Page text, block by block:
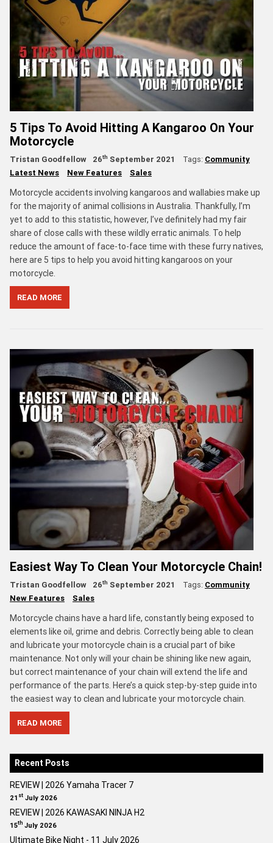
5 Tips To Avoid Hitting A Kangaroo On Your
Motorcycle
Tristan Goodfellow 26th September 2021 Tags: Community
Latest News
New Features Sales
Motorcycle accidents involving kangaroos and wallabies make up
for the majority of animal collisions in Australia. Thankfully, I’m
yet to add to this statistic, however, I’ve definitely had my fair
share of close calls with these wildly erratic animals. To help
reduce the amount of face-to-face time with these furry natives,
here are 5 tips to help you avoid hitting kangaroos on your
motorcycle.
READ MORE
Easiest Way To Clean Your Motorcycle Chain!
Tristan Goodfellow 26th September 2021 Tags: Community
New Features
Sales
Motorcycle chains have a hard life, constantly being exposed to
elements like oil, grime and debris. Correctly being able to clean
and lubricate your motorcycle chain is a crucial part of bike
maintenance. Not only will your chain be shining like new again,
but correct maintenance of your chain will extend the life and
performance of the parts. Here’s a quick step-by-step guide into
the easiest way to clean and lubricate your motorcycle chain.
READ MORE
Recent Posts
REVIEW | 2026 Yamaha Tracer 7
21 st July 2026
REVIEW | 2026 KAWASAKI NINJA H2
15th July 2026
Ultimate Bike Night - 11 July 2026